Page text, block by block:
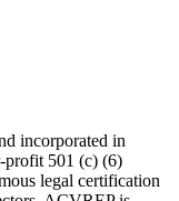
incorporated in
profit 501 (c) (6)
legal certification